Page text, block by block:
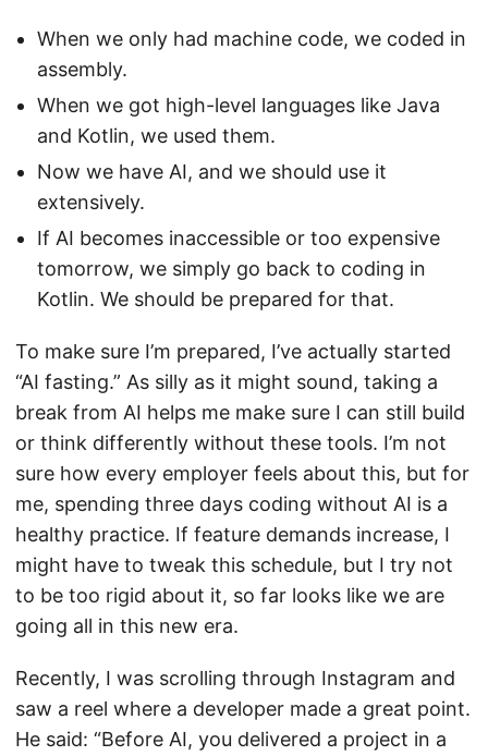
When we only had machine code, we coded in
assembly.
When we got high-level languages like Java
and Kotlin, we used them.
Now we have AI, and we should use it
extensively.
If AI becomes inaccessible or too expensive
tomorrow, we simply go back to coding in
Kotlin. We should be prepared for that.
To make sure I’m prepared, I’ve actually started
“AI fasting.” As silly as it might sound, taking a
break from AI helps me make sure I can still build
or think differently without these tools. I’m not
sure how every employer feels about this, but for
me, spending three days coding without AI is a
healthy practice. If feature demands increase, I
might have to tweak this schedule, but I try not
to be too rigid about it, so far looks like we are
going all in this new era.
Recently, I was scrolling through Instagram and
saw a reel where a developer made a great point.
He said: “Before AI, you delivered a project in a